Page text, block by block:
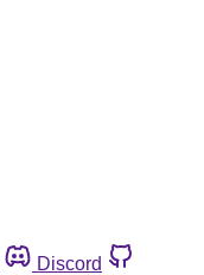
Discord